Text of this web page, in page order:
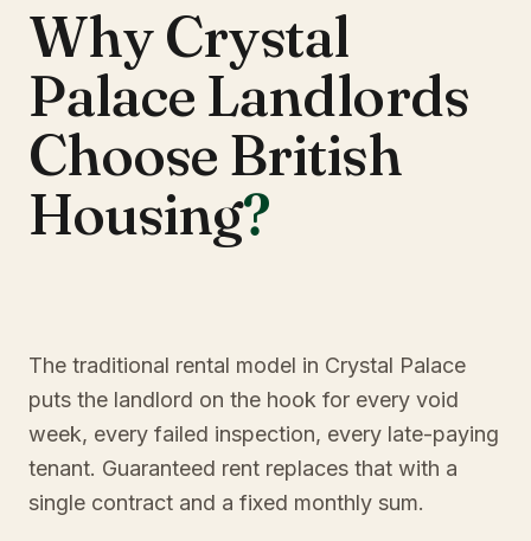
Why Crystal
Palace Landlords
Choose British
Housing?
The traditional rental model in Crystal Palace
puts the landlord on the hook for every void
week, every failed inspection, every late-paying
tenant. Guaranteed rent replaces that with a
single contract and a fixed monthly sum.